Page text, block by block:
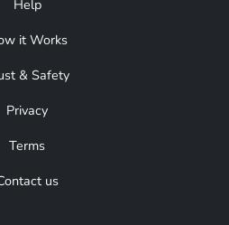
Help
it Works
& Safety
Privacy
Terms
us